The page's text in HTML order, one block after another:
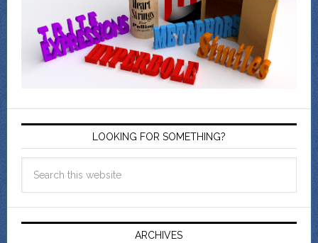
LOOKING FOR SOMETHING?
ARCHIVES